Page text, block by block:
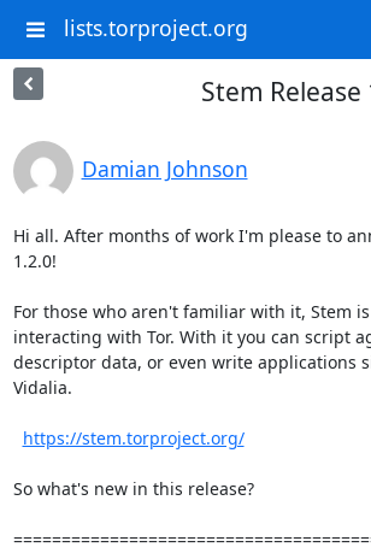
lists.torproject.org
Stem Release
Damian Johnson
Hi all. After months of work I'm please to
1.2.0!
For those who aren't familiar with it, Stem
interacting with Tor. With it you can script
descriptor data, or even write applications
Vidalia.
https://stem.torproject.org/
So what's new in this release?